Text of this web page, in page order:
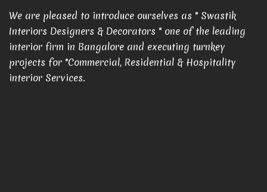
We are pleased to introduce ourselves as " Swastik
Interiors Designers & Decorators " one of the leading
interior firm in Bangalore and executing turnkey
projects for "Commercial, Residential & Hospitality
interior Services.